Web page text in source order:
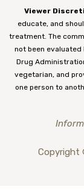
Viewer
educate, and
treatment. The
not been evaluated
Drug
vegetarian, and
one person to
Copyright